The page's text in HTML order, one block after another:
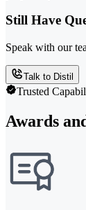
Still Have
Speak with our
Talk to Distil
Trusted
Awards